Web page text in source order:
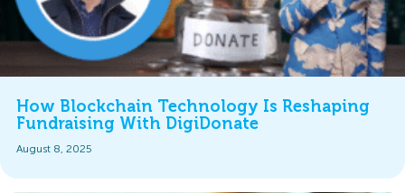
How Blockchain Technology Is Reshaping
Fundraising With DigiDonate
August 8, 2025